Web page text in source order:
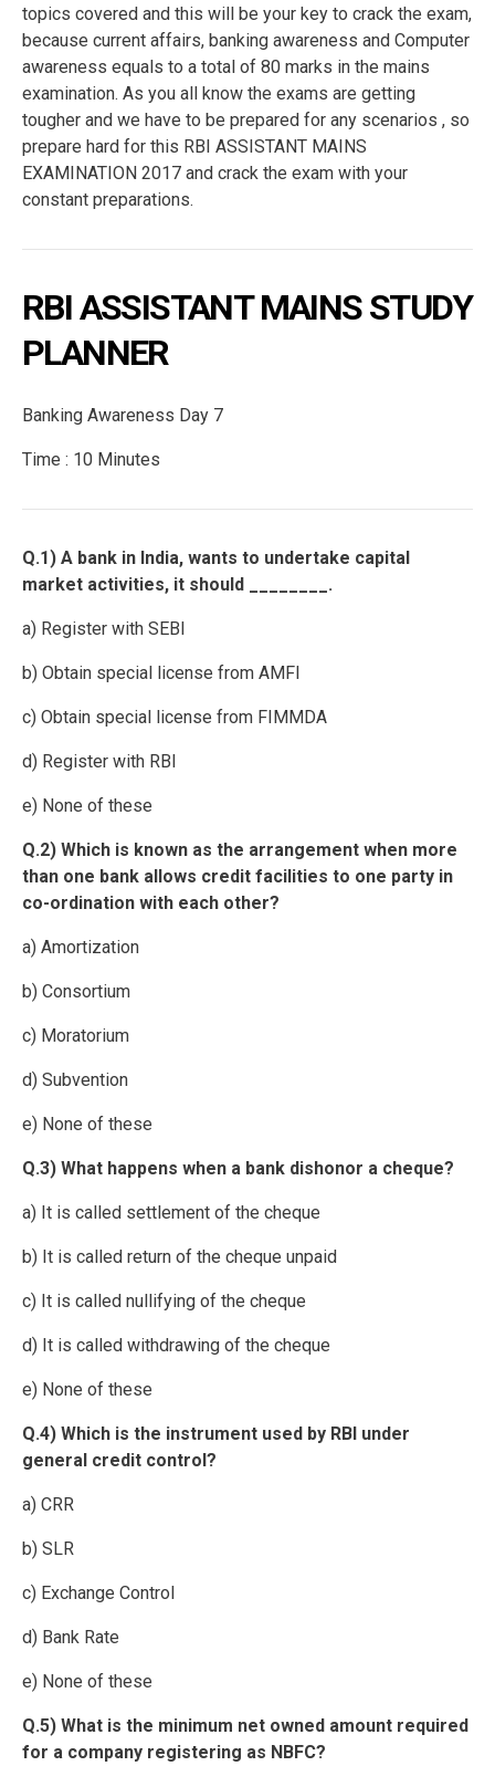
topics covered and this will be your key to crack the exam,
because current affairs, banking awareness and Computer
awareness equals to a total of 80 marks in the mains
examination. As you all know the exams are getting
tougher and we have to be prepared for any scenarios , so
prepare hard for this RBI ASSISTANT MAINS
EXAMINATION 2017 and crack the exam with your
constant preparations.
RBI ASSISTANT MAINS STUDY
PLANNER
Banking Awareness Day 7
Time : 10 Minutes
Q.1) A bank in India, wants to undertake capital
market activities, it should ________.
a) Register with SEBI
b) Obtain special license from AMFI
c) Obtain special license from FIMMDA
d) Register with RBI
e) None of these
Q.2) Which is known as the arrangement when more
than one bank allows credit facilities to one party in
co-ordination with each other?
a) Amortization
b) Consortium
c) Moratorium
d) Subvention
e) None of these
Q.3) What happens when a bank dishonor a cheque?
a) It is called settlement of the cheque
b) It is called return of the cheque unpaid
c) It is called nullifying of the cheque
d) It is called withdrawing of the cheque
e) None of these
Q.4) Which is the instrument used by RBI under
general credit control?
a) CRR
b) SLR
c) Exchange Control
d) Bank Rate
e) None of these
Q.5) What is the minimum net owned amount required
for a company registering as NBFC?